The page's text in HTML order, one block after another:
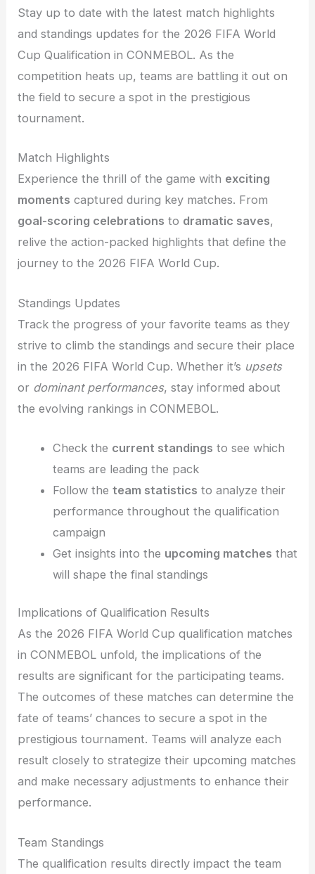
Stay up to date with the latest match highlights
and standings updates for the 2026 FIFA World
Cup Qualification in CONMEBOL. As the
competition heats up, teams are battling it out on
the field to secure a spot in the prestigious
tournament.
Match Highlights
Experience the thrill of the game with exciting
moments captured during key matches. From
goal-scoring celebrations to dramatic saves,
relive the action-packed highlights that define the
journey to the 2026 FIFA World Cup.
Standings Updates
Track the progress of your favorite teams as they
strive to climb the standings and secure their place
in the 2026 FIFA World Cup. Whether it’s upsets
or dominant performances, stay informed about
the evolving rankings in CONMEBOL.
Check the current standings to see which
teams are leading the pack
Follow the team statistics to analyze their
performance throughout the qualification
campaign
Get insights into the upcoming matches that
will shape the final standings
Implications of Qualification Results
As the 2026 FIFA World Cup qualification matches
in CONMEBOL unfold, the implications of the
results are significant for the participating teams.
The outcomes of these matches can determine the
fate of teams’ chances to secure a spot in the
prestigious tournament. Teams will analyze each
result closely to strategize their upcoming matches
and make necessary adjustments to enhance their
performance.
Team Standings
The qualification results directly impact the team